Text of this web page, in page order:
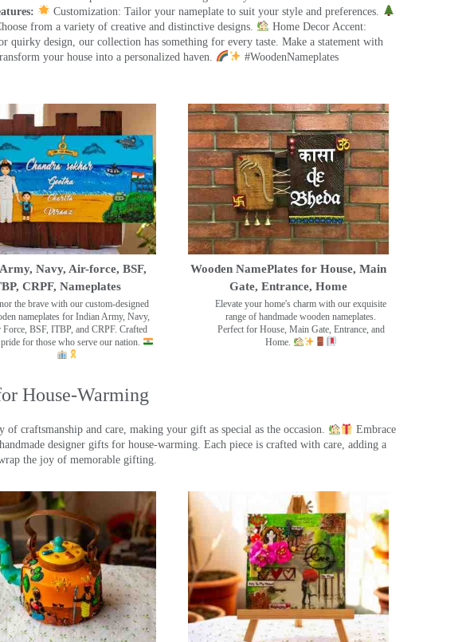
Customization: Tailor your nameplate to suit your style and preferences.
from a variety of creative and distinctive designs.
Home Decor Accent:
quirky design, our collection has something for every taste. Make a statement with
your house into a personalized haven.
#WoodenNameplates
Navy, Air-force, BSF,
CRPF, Nameplates
the brave with our custom-designed
nameplates for Indian Army, Navy,
BSF, ITBP, and CRPF. Crafted
for those who serve our nation.
Wooden NamePlates for House, Main
Gate, Entrance, Home
Elevate your home's charm with our exquisite
range of handmade wooden nameplates.
Perfect for House, Main Gate, Entrance, and
Home.
House-Warming
craftsmanship and care, making your gift as special as the occasion.
Embrace
designer gifts for house-warming. Each piece is crafted with care, adding a
the joy of memorable gifting.